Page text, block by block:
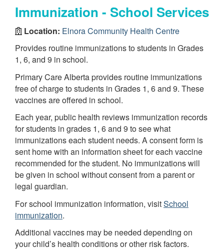
Immunization - School Services
Location: Elnora Community Health Centre
Provides routine immunizations to students in Grades
1, 6, and 9 in school.
Primary Care Alberta provides routine immunizations
free of charge to students in Grades 1, 6 and 9. These
vaccines are offered in school.
Each year, public health reviews immunization records
for students in grades 1, 6 and 9 to see what
immunizations each student needs. A consent form is
sent home with an information sheet for each vaccine
recommended for the student. No immunizations will
be given in school without consent from a parent or
legal guardian.
For school immunization information, visitSchool
immunization.
Additional vaccines may be needed depending on
your child’s health conditions or other risk factors.